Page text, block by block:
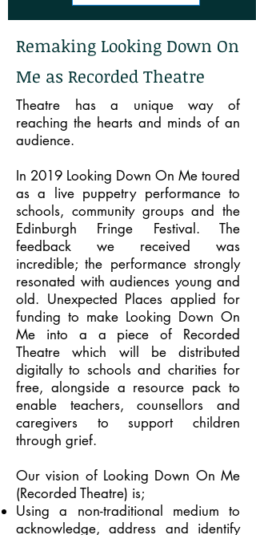
Remaking Looking Down On
Me as Recorded Theatre
Theatre has a unique way of
reaching the hearts and minds of an
audience.
In 2019 Looking Down On Me toured
as a live puppetry performance to
schools, community groups and the
Edinburgh Fringe Festival. The
feedback we received was
incredible; the performance strongly
resonated with audiences young and
old. Unexpected Places applied for
funding to make Looking Down On
Me into a a piece of Recorded
Theatre which will be distributed
digitally to schools and charities for
free, alongside a resource pack to
enable teachers, counsellors and
caregivers to support children
through grief.
Our vision of Looking Down On Me
(Recorded Theatre) is;
Using a non-traditional medium to
acknowledge, address and identify